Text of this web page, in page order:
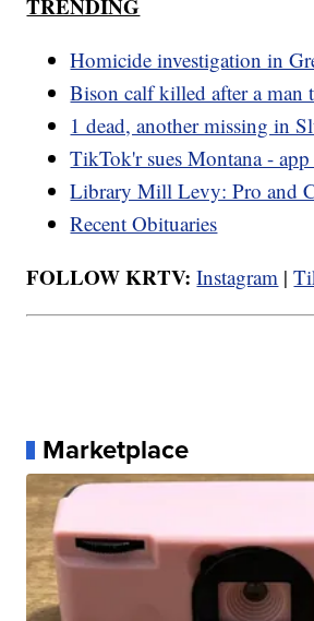
TRENDING
Homicide investigation in
Bison calf killed after a man
1 dead, another missing in
TikTok'r sues Montana -
Library Mill Levy: Pro and
Recent Obituaries
FOLLOW KRTV: Instagram |
Marketplace